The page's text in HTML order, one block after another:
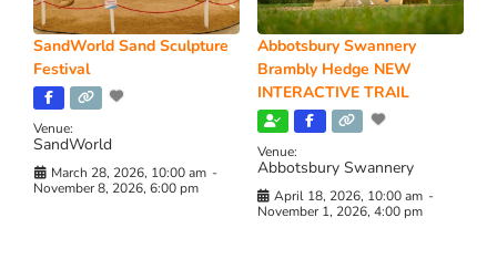
SandWorld Sand Sculpture
Festival
Venue:
SandWorld
March 28, 2026, 10:00 am -
November 8, 2026, 6:00 pm
Abbotsbury Swannery
Brambly Hedge NEW
INTERACTIVE TRAIL
Venue:
Abbotsbury Swannery
April 18, 2026, 10:00 am -
November 1, 2026, 4:00 pm